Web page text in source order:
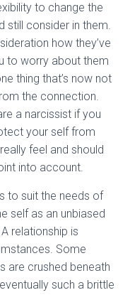
to change the
still consider in them.
how they’ve
to worry about them
thing that’s now not
the connection.
a narcissist if you
your self from
feel and should
into account.
to suit the needs of
self as an unbiased
relationship is
Some
are crushed beneath
such a brittle